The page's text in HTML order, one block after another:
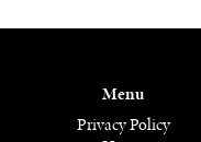
Menu
Privacy Policy